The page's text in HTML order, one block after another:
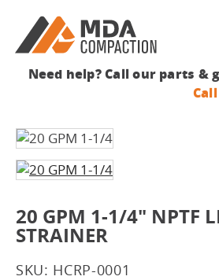
Need help? Call our parts &
20 GPM 1-1/4" NPTF
STRAINER
SKU: HCRP-0001